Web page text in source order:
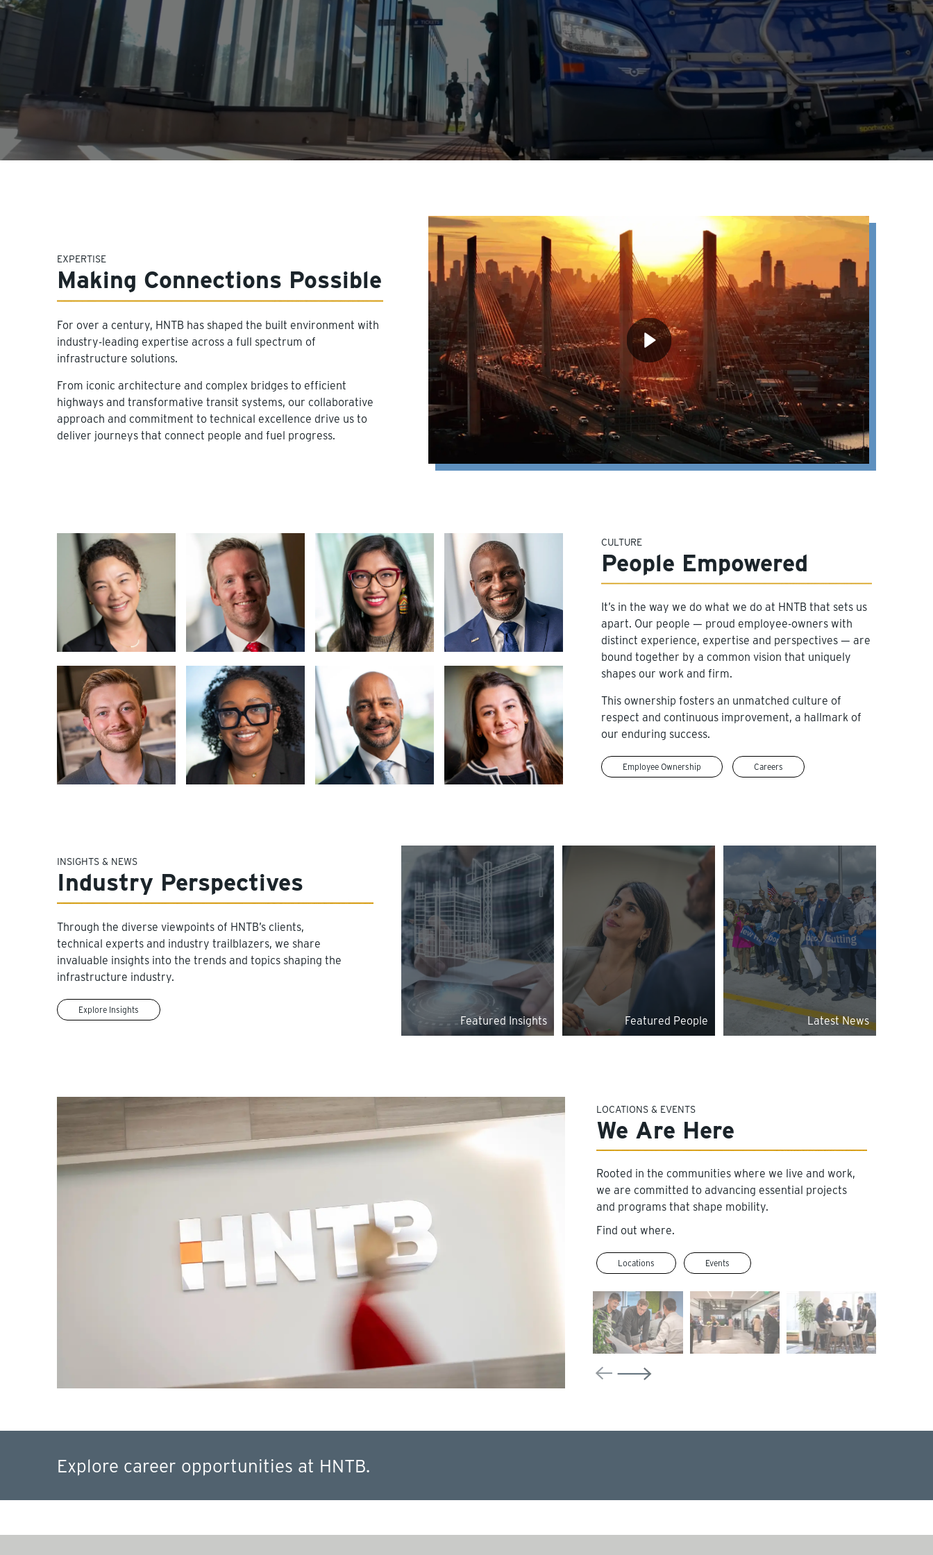
EXPERTISE
Making Connections Possible
For over a century, HNTB has shaped the built environment with
industry-leading expertise across a full spectrum of
infrastructure solutions.
From iconic architecture and complex bridges to efficient
highways and transformative transit systems, our collaborative
approach and commitment to technical excellence drive us to
deliver journeys that connect people and fuel progress.
CULTURE
People Empowered
It’s in the way we do what we do at HNTB that sets us
apart. Our people — proud employee-owners with
distinct experience, expertise and perspectives — are
bound together by a common vision that uniquely
shapes our work and firm.
This ownership fosters an unmatched culture of
respect and continuous improvement, a hallmark of
our enduring success.
Employee Ownership Careers
INSIGHTS & NEWS
Industry Perspectives
Through the diverse viewpoints of HNTB’s clients,
technical experts and industry trailblazers, we share
invaluable insights into the trends and topics shaping the
infrastructure industry.
Explore Insights
Featured Insights Featured People Latest News
LOCATIONS & EVENTS
We Are Here
Rooted in the communities where we live and work,
we are committed to advancing essential projects
and programs that shape mobility.
Find out where.
Locations Events
Explore career opportunities at HNTB.